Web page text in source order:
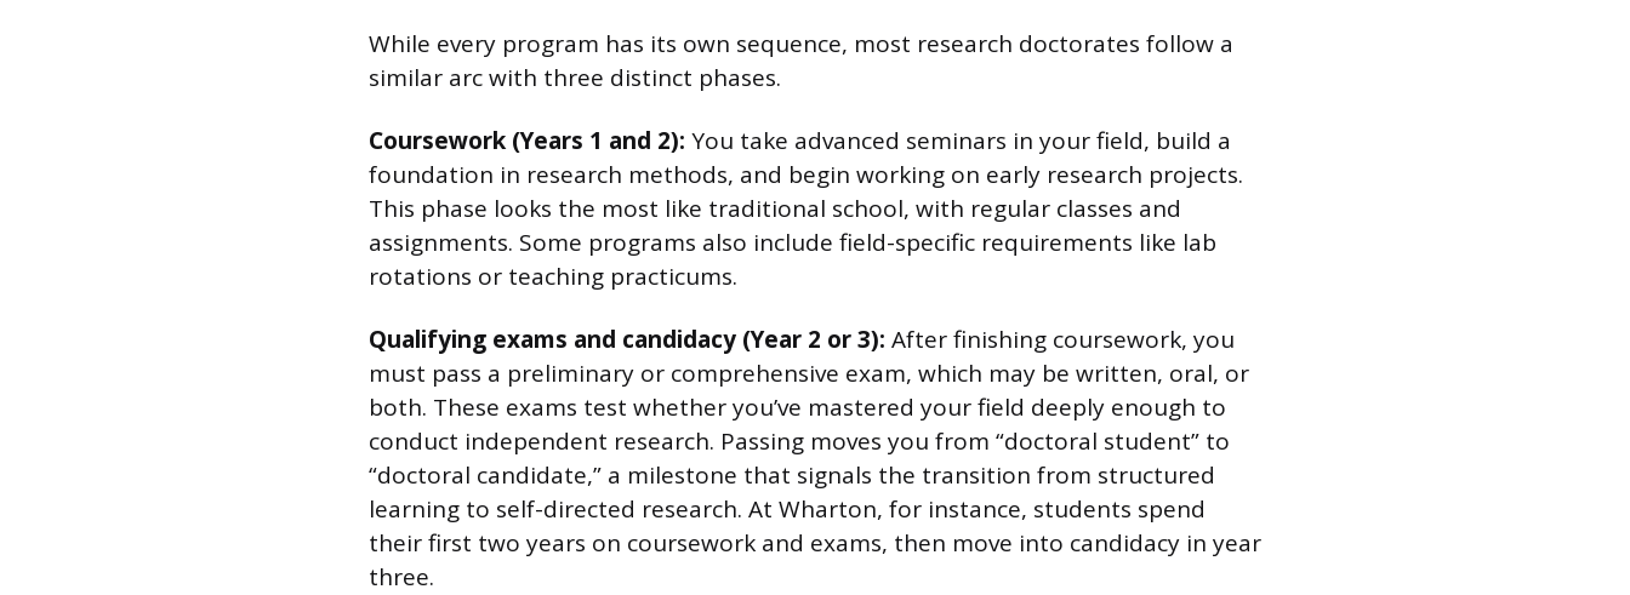
While every program has its own sequence, most research doctorates follow a
similar arc with three distinct phases.
Coursework (Years 1 and 2): You take advanced seminars in your field, build a
foundation in research methods, and begin working on early research projects.
This phase looks the most like traditional school, with regular classes and
assignments. Some programs also include field-specific requirements like lab
rotations or teaching practicums.
Qualifying exams and candidacy (Year 2 or 3): After finishing coursework, you
must pass a preliminary or comprehensive exam, which may be written, oral, or
both. These exams test whether you’ve mastered your field deeply enough to
conduct independent research. Passing moves you from “doctoral student” to
“doctoral candidate,” a milestone that signals the transition from structured
learning to self-directed research. At Wharton, for instance, students spend
their first two years on coursework and exams, then move into candidacy in year
three.